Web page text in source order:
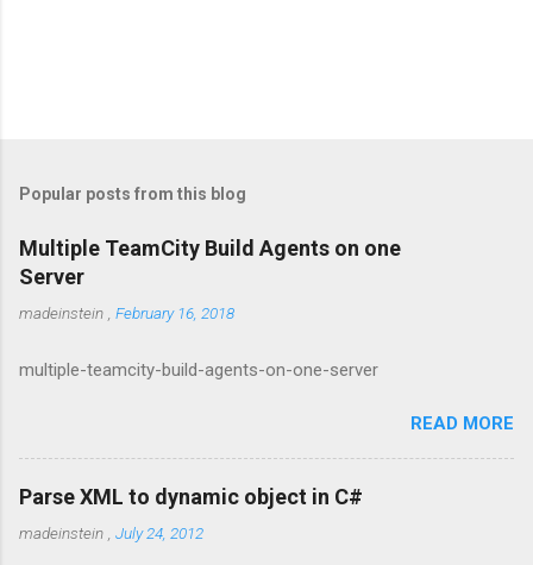
Popular posts from this blog
Multiple TeamCity Build Agents on one
Server
madeinstein February 16, 2018
multiple-teamcity-build-agents-on-one-server
READ MORE
Parse XML to dynamic object in C#
madeinstein July 24, 2012